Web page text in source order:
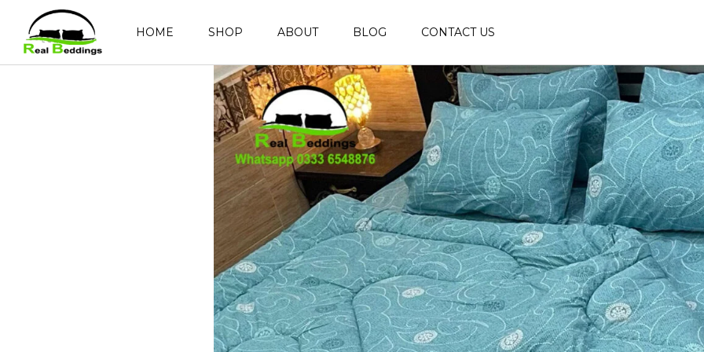
HOME SHOP ABOUT BLOG CONTACT US